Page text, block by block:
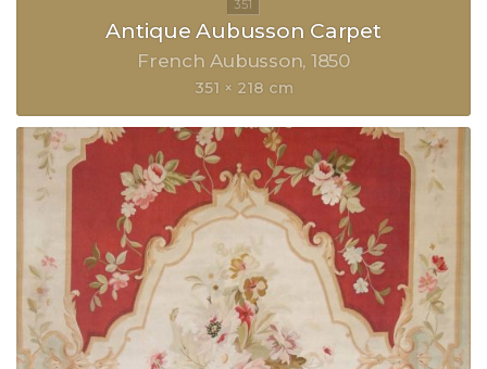
Antique Aubusson Carpet
French Aubusson 1850
351 × 218 cm